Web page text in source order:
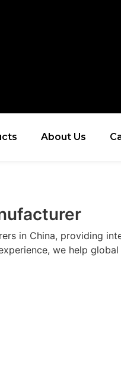
About Us
in China, providing
we help